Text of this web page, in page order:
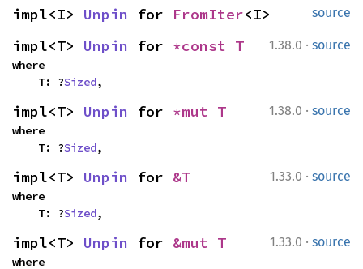
source
impl<I> Unpin for FromIter<I>
1.38.0 · source
impl<T> Unpin for *const T
where
    T: ?
Sized,
1.38.0 · source
impl<T> Unpin for *mut T
where
    T: ?
Sized,
1.33.0 · source
impl<T> Unpin for &T
where
    T: ?
Sized,
1.33.0 · source
impl<T> Unpin for &mut T
where